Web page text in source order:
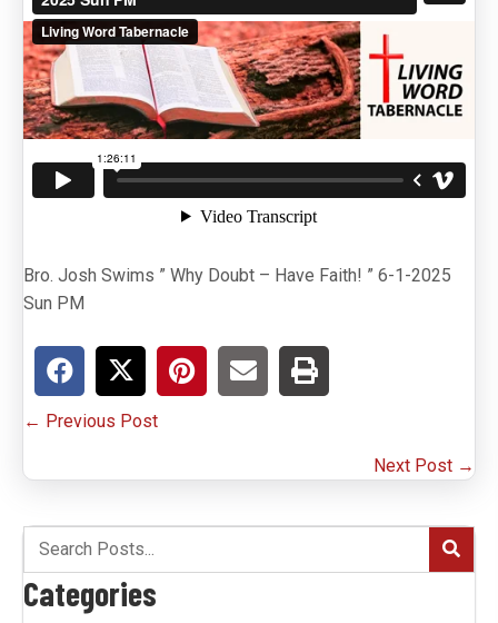
Bro. Josh Swims ” Why Doubt – Have Faith! ” 6-1-2025
Sun PM
Posts
navigation
← Previous Post
Next Post →
Categories